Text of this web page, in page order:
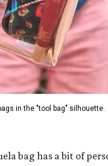
in the "tool bag" silhouette.
bag has a bit of